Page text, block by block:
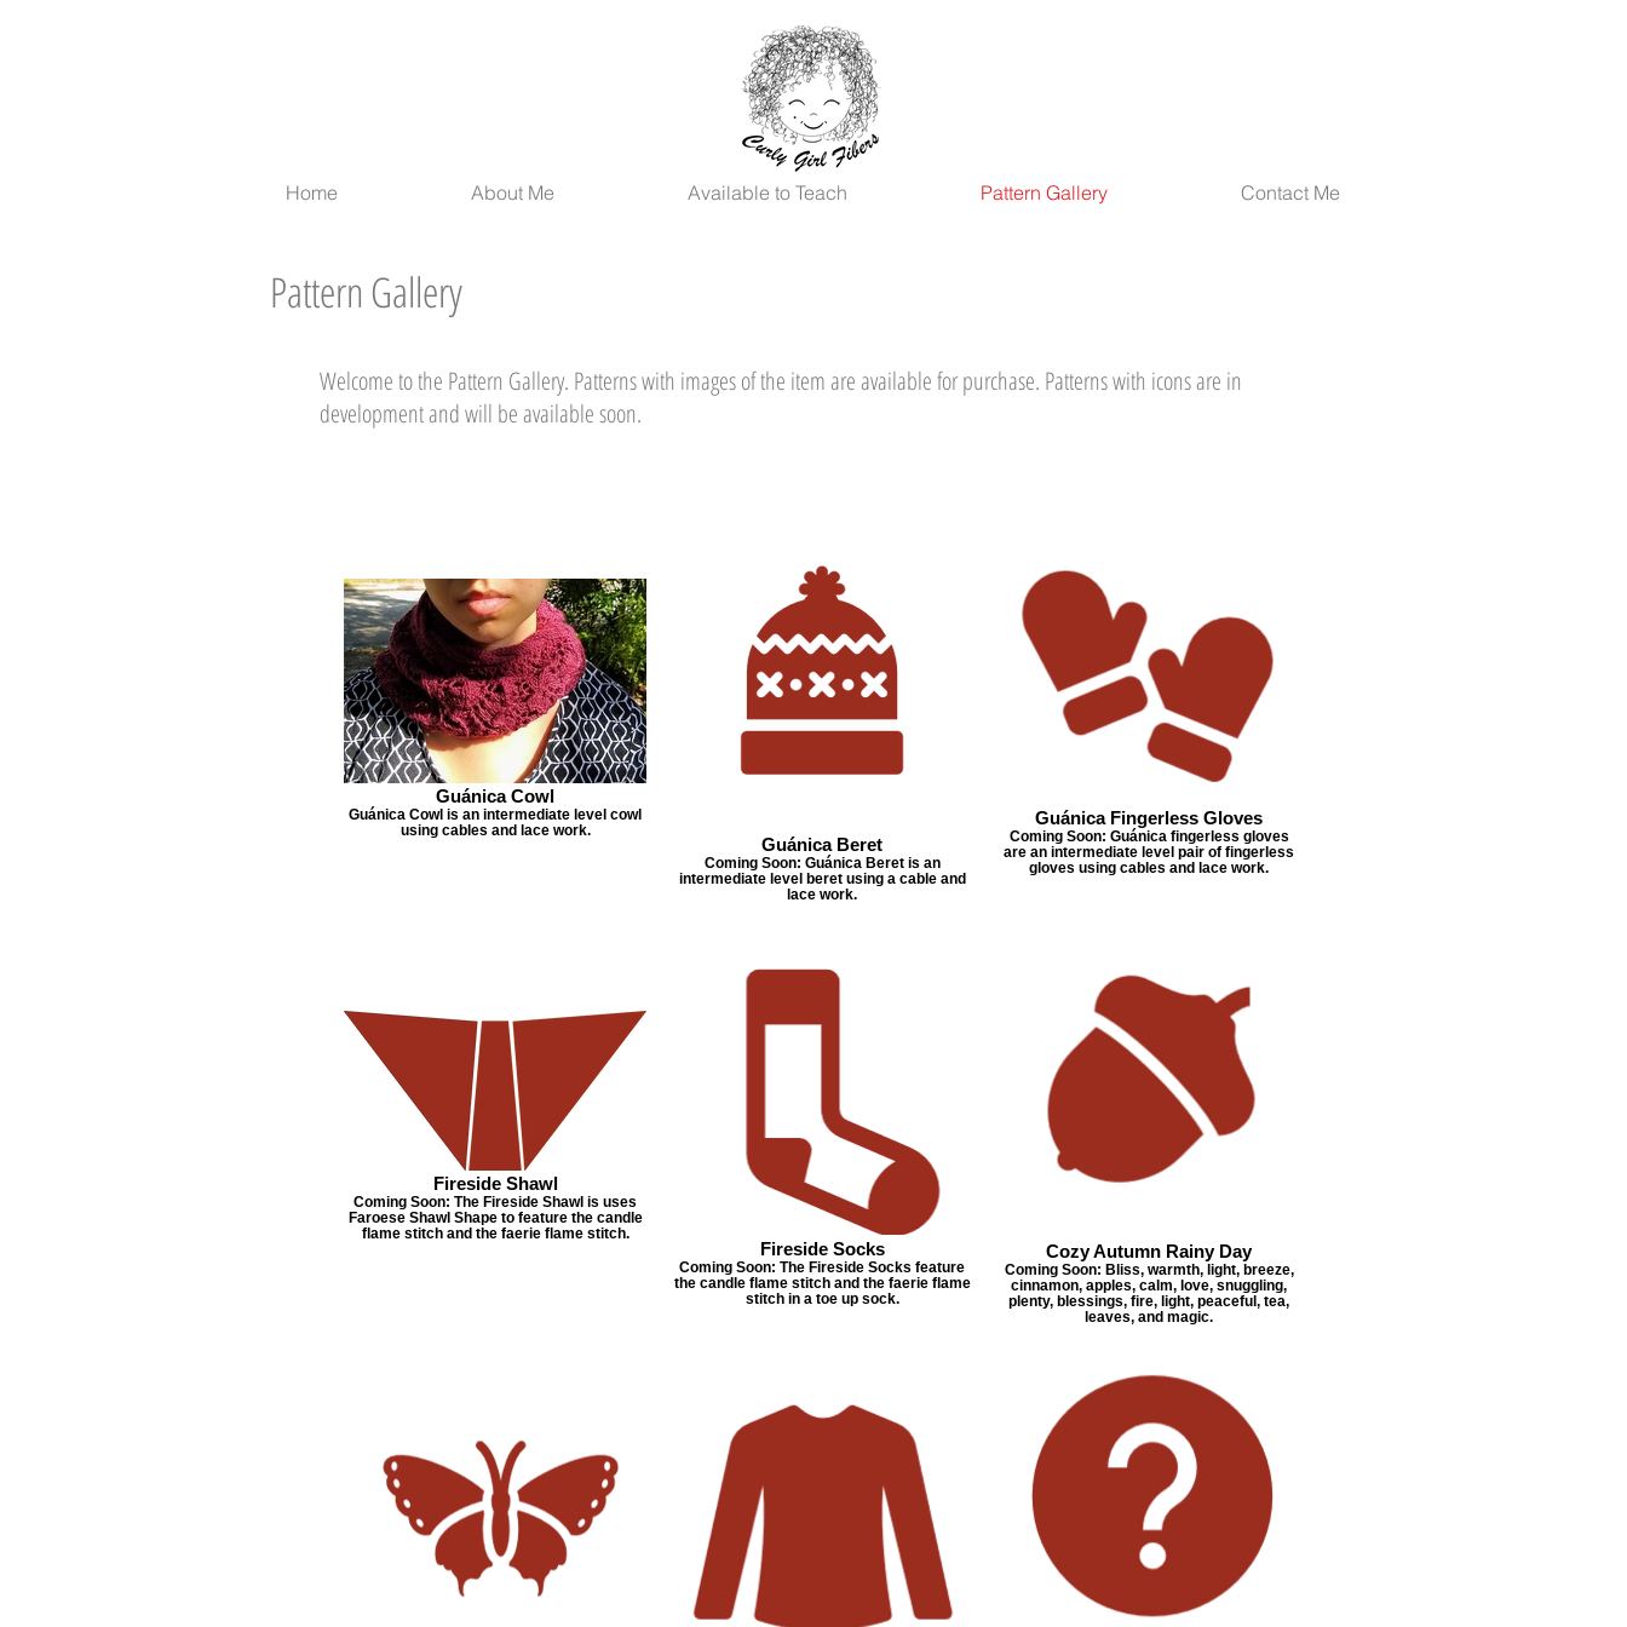
Home About Me Available to Teach Pattern Gallery Contact Me
Pattern Gallery
Welcome to the Pattern Gallery. Patterns with images of the item are available for purchase. Patterns with icons are in
development and will be available soon.
Guánica Cowl
Guánica Cowl is an intermediate level cowl
using cables and lace work.
Guánica Beret
Coming Soon: Guánica Beret is an
intermediate level beret using a cable and
lace work.
Guánica Fingerless Gloves
Coming Soon: Guánica fingerless gloves
are an intermediate level pair of fingerless
gloves using cables and lace work.
Fireside Shawl
Coming Soon: The Fireside Shawl is uses
Faroese Shawl Shape to feature the candle
flame stitch and the faerie flame stitch.
Fireside Socks
Coming Soon: The Fireside Socks feature
the candle flame stitch and the faerie flame
stitch in a toe up sock.
Cozy Autumn Rainy Day
Coming Soon: Bliss, warmth, light, breeze,
cinnamon, apples, calm, love, snuggling,
plenty, blessings, fire, light, peaceful, tea,
leaves, and magic.